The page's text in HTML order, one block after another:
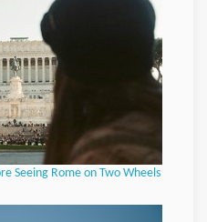
Seeing Rome on Two Wheels